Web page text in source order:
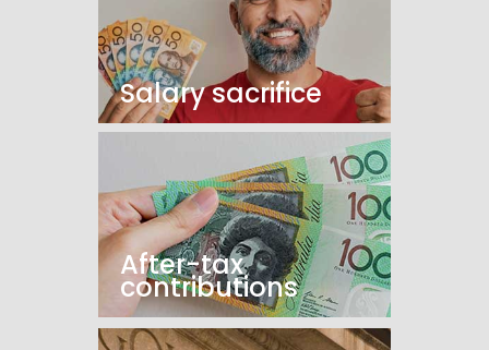
Salary sacrifice
After-tax
contributions